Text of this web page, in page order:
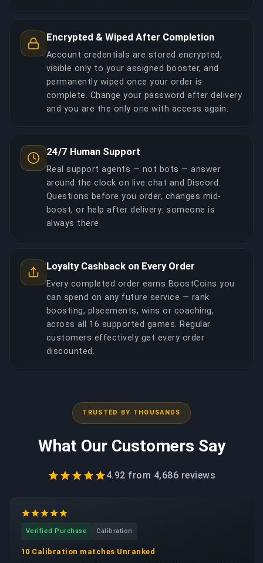
Encrypted & Wiped After Completion
Account credentials are stored encrypted,
visible only to your assigned booster, and
permanently wiped once your order is
complete. Change your password after delivery
and you are the only one with access again.
24/7 Human Support
Real support agents — not bots — answer
around the clock on live chat and Discord.
Questions before you order, changes mid-
boost, or help after delivery: someone is
always there.
Loyalty Cashback on Every Order
Every completed order earns BoostCoins you
can spend on any future service — rank
boosting, placements, wins or coaching,
across all 16 supported games. Regular
customers effectively get every order
discounted.
TRUSTED BY THOUSANDS
What Our Customers Say
4.92 from 4,686 reviews
Verified Purchase Calibration
10 Calibration matches Unranked